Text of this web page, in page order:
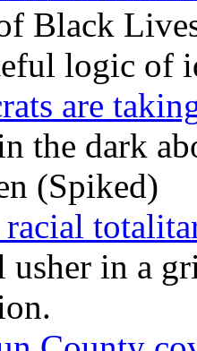
Black
logic of
are
the dark
(Spiked)
racial
usher in a